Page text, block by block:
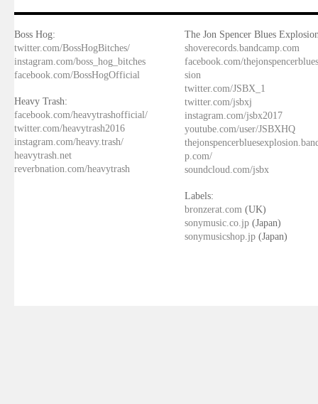
Boss Hog:
twitter.com/BossHogBitches/
instagram.com/boss_hog_bitches
facebook.com/BossHogOfficial
Heavy Trash:
facebook.com/heavytrashofficial/
twitter.com/heavytrash2016
instagram.com/heavy.trash/
heavytrash.net
reverbnation.com/heavytrash
The Jon Spencer Blues
shoverecords.bandcamp.com
facebook.com/
sion
twitter.com/JSBX_1
twitter.com/jsbxj
instagram.com/jsbx2017
youtube.com/user/JSBXHQ
p.com/
soundcloud.com/jsbx
Labels:
bronzerat.com (UK)
sonymusic.co.jp (Japan)
sonymusicshop.jp (Japan)